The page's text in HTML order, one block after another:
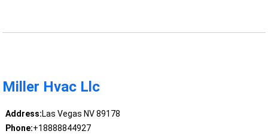
Miller Hvac Llc
Address:Las Vegas NV 89178
Phone:+18888844927